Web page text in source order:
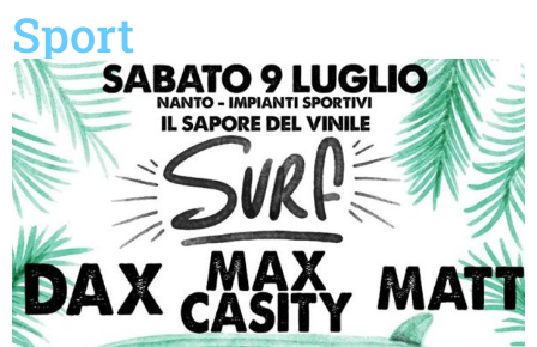
Sport